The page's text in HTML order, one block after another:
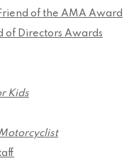
of the AMA Award
of Directors Awards
Kids